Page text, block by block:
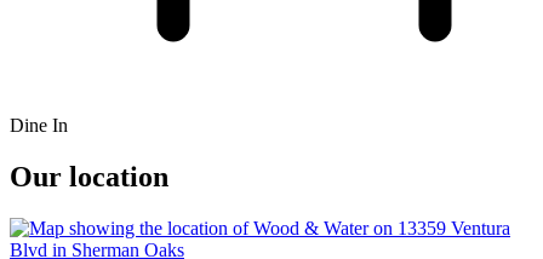
Dine In
Our location